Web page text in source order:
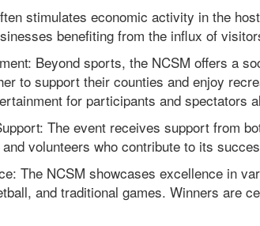
stimulates economic activity in the
benefiting from the influx of
Beyond sports, the NCSM offers a
to support their counties and enjoy
for participants and spectators
The event receives support from
volunteers who contribute to its
The NCSM showcases excellence in
and traditional games. Winners are